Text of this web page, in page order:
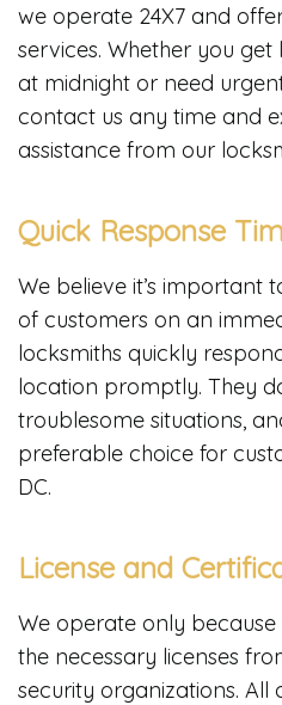
we operate 24X7 and
services. Whether you
at midnight or need
contact us any time and
assistance from our
Quick Response
We believe it’s important
of customers on an
locksmiths quickly
location promptly. They
troublesome situations,
preferable choice for
DC.
License and
We operate only
the necessary licenses
security organizations. All